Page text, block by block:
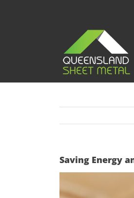
Saving Energy